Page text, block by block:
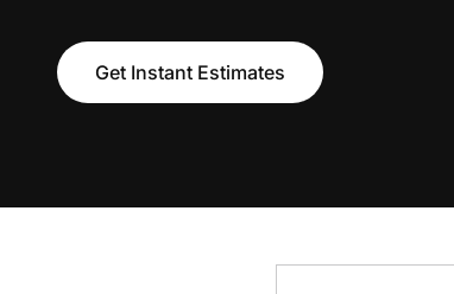
Get Instant Estimates